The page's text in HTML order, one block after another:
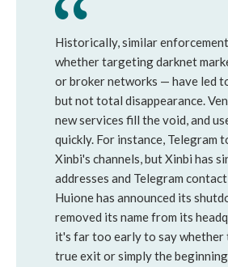
Historically, similar
whether targeting darknet
or broker networks — have led
but not total disappearance.
new services fill the void, and
quickly. For instance, Telegram
Xinbi's channels, but Xinbi has
addresses and Telegram
Huione has announced its
removed its name from its
it's far too early to say whether
true exit or simply the